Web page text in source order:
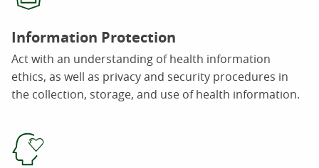
Information Protection
Act with an understanding of health information
ethics, as well as privacy and security procedures in
the collection, storage, and use of health information.